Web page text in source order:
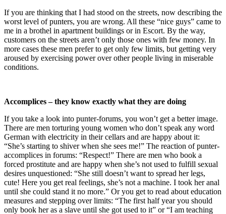
If you are thinking that I had stood on the streets, now describing the
worst level of punters, you are wrong. All these “nice guys” came to
me in a brothel in apartment buildings or in Escort. By the way,
customers on the streets aren’t only those ones with few money. In
more cases these men prefer to get only few limits, but getting very
aroused by exercising power over other people living in miserable
conditions.
Accomplices – they know exactly what they are doing
If you take a look into punter-forums, you won’t get a better image.
There are men torturing young women who don’t speak any word
German with electricity in their cellars and are happy about it:
“She’s starting to shiver when she sees me!” The reaction of punter-
accomplices in forums: “Respect!” There are men who book a
forced prostitute and are happy when she’s not used to fulfill sexual
desires unquestioned: “She still doesn’t want to spread her legs,
cute! Here you get real feelings, she’s not a machine. I took her anal
until she could stand it no more.” Or you get to read about education
measures and stepping over limits: “The first half year you should
only book her as a slave until she got used to it” or “I am teaching